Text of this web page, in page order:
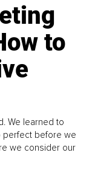
to
We learned to
perfect before we
we consider our